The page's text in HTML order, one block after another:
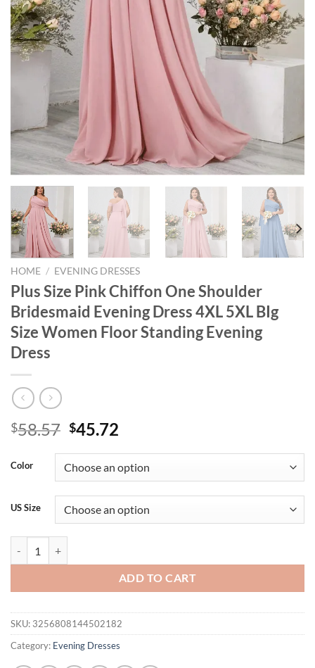
HOME / EVENING DRESSES
Plus Size Pink Chiffon One Shoulder
Bridesmaid Evening Dress 4XL 5XL BIg
Size Women Floor Standing Evening
Dress
$58.57 Original
was:
$58.57.
$45.72
is:
$45.72.
Color
US Size
ADD TO CART
SKU: 3256808144502182
Category: Evening Dresses